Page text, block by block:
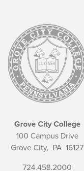
Grove City College
100 Campus Drive
Grove City, PA 16127
724.458.2000